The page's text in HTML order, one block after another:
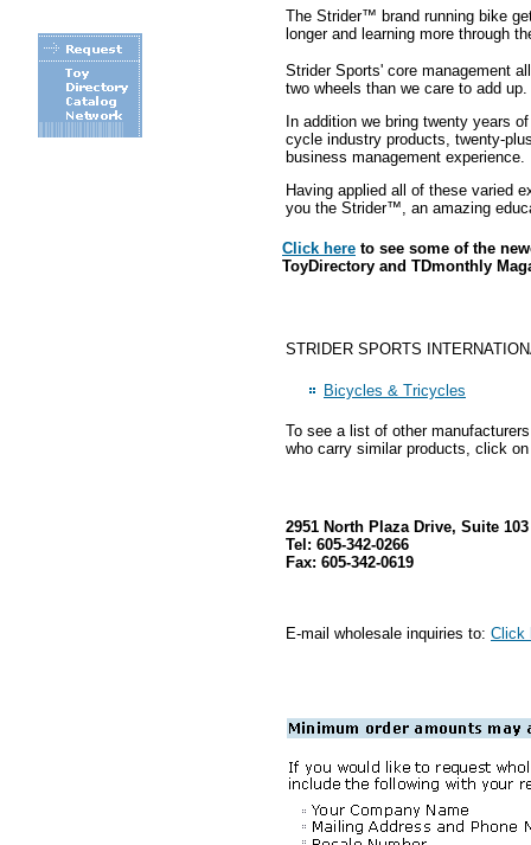
The Strider™ brand running bike
longer and learning more through
Strider Sports' core management
two wheels than we care to add up.
In addition we bring twenty years
cycle industry products, twenty-
business management experience.
Having applied all of these varied
you the Strider™, an amazing
Click here to see some of the
ToyDirectory and TDmonthly
STRIDER SPORTS
Bicycles & Tricycles
To see a list of other
who carry similar products, click
2951 North Plaza Drive, Suite
Tel: 605-342-0266
Fax: 605-342-0619
E-mail wholesale inquiries to: Click